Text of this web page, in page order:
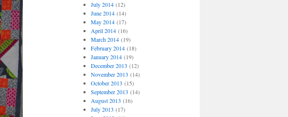
July 2014(12)
June 2014(14)
May 2014(17)
April 2014(16)
March 2014(19)
February 2014(18)
January 2014(19)
December 2013 (12)
November 2013 (14)
October 2013 (15)
September 2013 (14)
August 2013 (16)
July 2013 (17)